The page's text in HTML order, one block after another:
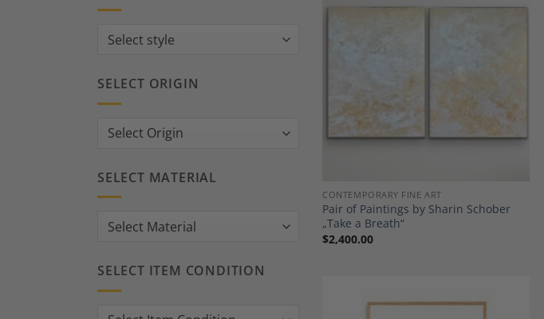
SELECT ORIGIN
SELECT MATERIAL
SELECT ITEM CONDITION
CONTEMPORARY FINE ART
Pair of Paintings by Sharin Schober
„Take a Breath“
$2,400.00